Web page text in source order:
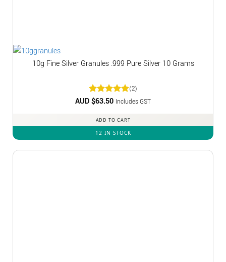
10g Fine Silver Granules .999 Pure Silver 10 Grams
Rated5
(2)
AUD $63.50 Includes GST
ADD TO CART
12 IN STOCK